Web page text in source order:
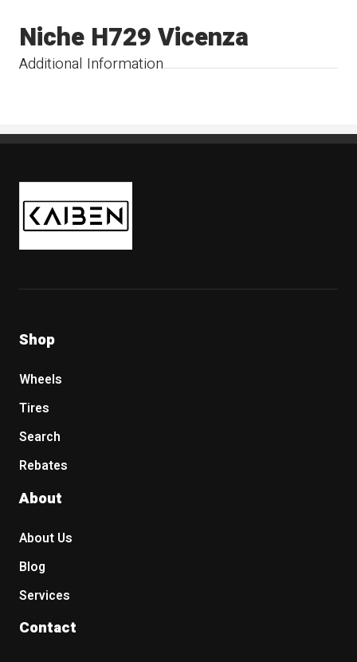
Additional Information
Niche H729 Vicenza
Kaiben Tire
Shop
Wheels
Tires
Search
Rebates
About
About Us
Blog
Services
Contact